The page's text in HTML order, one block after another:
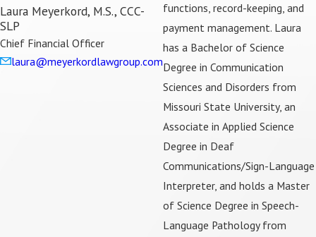
Laura Meyerkord, M.S., CCC-
SLP
Chief Financial Officer
laura@meyerkordlawgroup.com
functions, record-keeping, and
payment management. Laura
has a Bachelor of Science
Degree in Communication
Sciences and Disorders from
Missouri State University, an
Associate in Applied Science
Degree in Deaf
Communications/Sign-Language
Interpreter, and holds a Master
of Science Degree in Speech-
Language Pathology from